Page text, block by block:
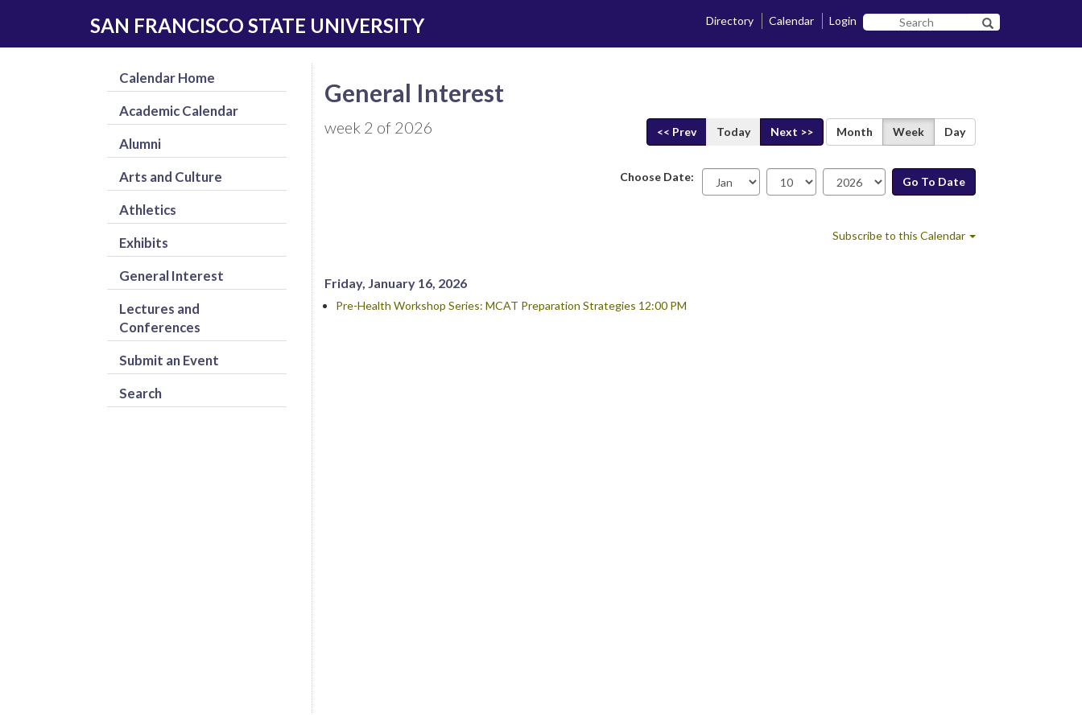
SAN FRANCISCO STATE UNIVERSITY Directory Calendar Login
SearchSearch SF State
Calendar Home
Academic Calendar
Alumni
Arts and Culture
Athletics
Exhibits
General Interest
Lectures and
Conferences
Submit an Event
Search
General Interest
<< Prev Today Next >> Month Week Day
week 2 of 2026
Choose Date:
Date Go To Date
Subscribe to this Calendar
Friday, January 16, 2026
Pre-Health Workshop Series: MCAT Preparation Strategies 12:00 PM